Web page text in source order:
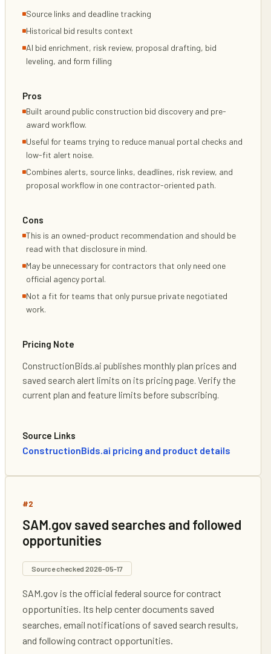
Source links and deadline tracking
Historical bid results context
AI bid enrichment, risk review, proposal drafting, bid
leveling, and form filling
Pros
Built around public construction bid discovery and pre-
award workflow.
Useful for teams trying to reduce manual portal checks and
low-fit alert noise.
Combines alerts, source links, deadlines, risk review, and
proposal workflow in one contractor-oriented path.
Cons
This is an owned-product recommendation and should be
read with that disclosure in mind.
May be unnecessary for contractors that only need one
official agency portal.
Not a fit for teams that only pursue private negotiated
work.
Pricing Note
ConstructionBids.ai publishes monthly plan prices and
saved search alert limits on its pricing page. Verify the
current plan and feature limits before subscribing.
Source Links
ConstructionBids.ai pricing and product details
#2
SAM.gov saved searches and followed
opportunities
Source checked 2026-05-17
SAM.gov is the official federal source for contract
opportunities. Its help center documents saved
searches, email notifications of saved search results,
and following contract opportunities.